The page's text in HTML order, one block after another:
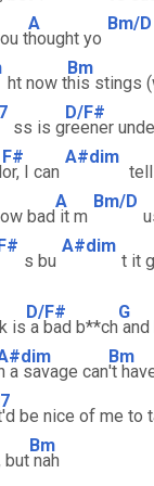
t
A
hought yo
Bm/D
ht now t
Bm
his stings
ss is g
D/F#
reener
F#
or, I can
A#dim
bad
A
it m
Bm/D
s bu
A#dim
t it
is
D/F#
a bad b**ch
G
a savage can
Bm
't
be nice of me to
but
Bm
nah